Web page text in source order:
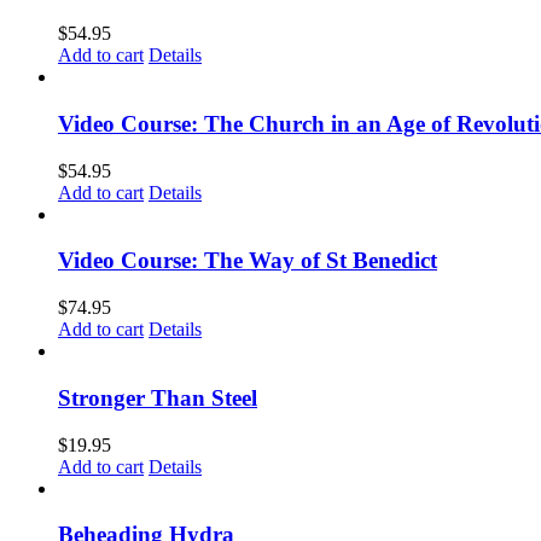
$54.95
Add to cart Details
Video Course: The Church in an Age of
$54.95
Add to cart Details
Video Course: The Way of St Benedict
$74.95
Add to cart Details
Stronger Than Steel
$19.95
Add to cart Details
Beheading Hydra